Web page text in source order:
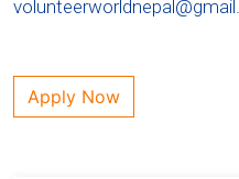
Apply Now